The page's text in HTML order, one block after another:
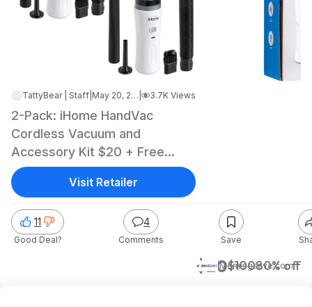
TattyBear | Staff May 20, 2026 2:32 PM 3.7K Views
2-Pack: iHome HandVac
Cordless Vacuum and
Accessory Kit $20 + Free
Shipping
$20$10080% off
Morningsave.com
11
Good Deal?
4
Comments Save
Visit Retailer